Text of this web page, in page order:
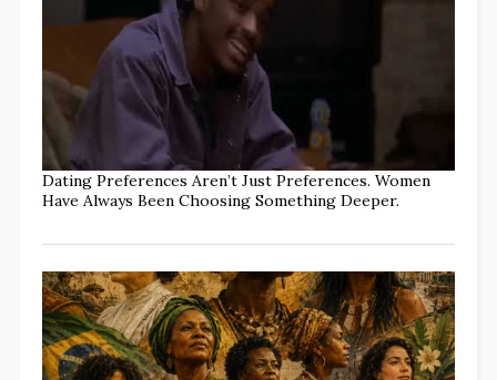
Dating Preferences Aren’t Just Preferences. Women
Have Always Been Choosing Something Deeper.